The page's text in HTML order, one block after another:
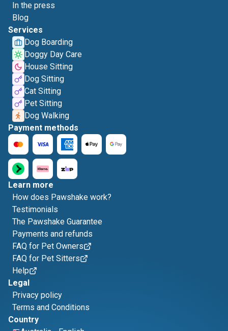
In the press
Blog
Services
Dog Boarding
Doggy Day Care
House Sitting
Dog Sitting
Cat Sitting
Pet Sitting
Dog Walking
Payment methods
Learn more
How does Pawshake work?
Testimonials
The Pawshake Guarantee
Payments and refunds
FAQ for Pet Owners
FAQ for Pet Sitters
Help
Legal
Privacy policy
Terms and Conditions
Country